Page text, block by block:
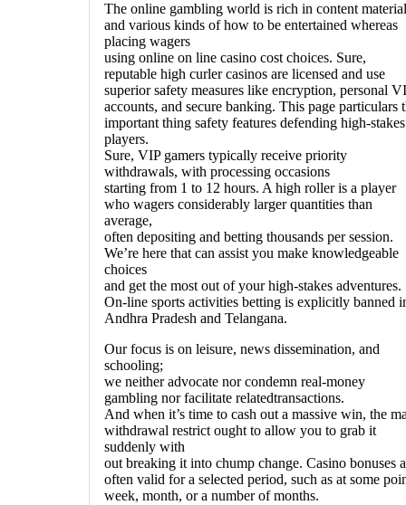
The online gambling world is rich in content material
and various kinds of how to be entertained whereas
placing wagers
using online on line casino cost choices. Sure,
reputable high curler casinos are licensed and use
superior safety measures like encryption, personal
accounts, and secure banking. This page particulars
important thing safety features defending high-stakes
players.
Sure, VIP gamers typically receive priority
withdrawals, with processing occasions
starting from 1 to 12 hours. A high roller is a player
who wagers considerably larger quantities than
average,
often depositing and betting thousands per session.
We’re here that can assist you make knowledgeable
choices
and get the most out of your high-stakes adventures.
On-line sports activities betting is explicitly banned
Andhra Pradesh and Telangana.
Our focus is on leisure, news dissemination, and
schooling;
we neither advocate nor condemn real-money
gambling nor facilitate relatedtransactions.
And when it’s time to cash out a massive win, the
withdrawal restrict ought to allow you to grab it
suddenly with
out breaking it into chump change. Casino bonuses
often valid for a selected period, such as at some
week, month, or a number of months.